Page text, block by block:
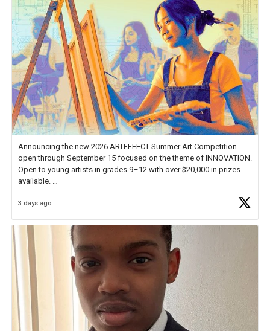
Announcing the new 2026 ARTEFFECT Summer Art Competition
open through September 15 focused on the theme of INNOVATION.
Open to young artists in grades 9–12 with over $20,000 in prizes
available.
Check out more than 40 Unsung Heroes for creative inspiration and
3 days ago